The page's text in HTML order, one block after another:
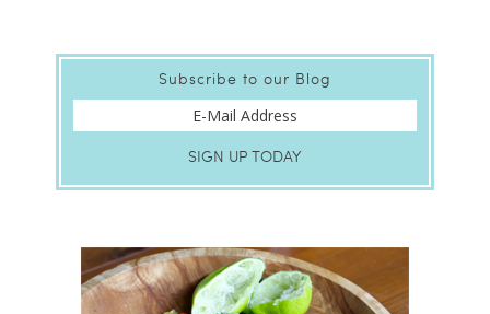
Subscribe to our Blog